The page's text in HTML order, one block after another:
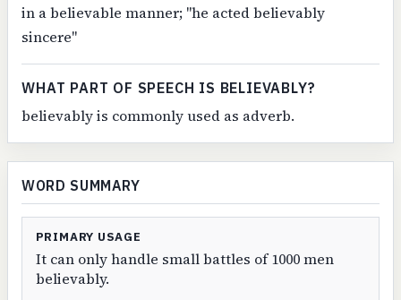
in a believable manner; "he acted believably
sincere"
WHAT PART OF SPEECH IS BELIEVABLY?
believably is commonly used as adverb.
WORD SUMMARY
PRIMARY USAGE
It can only handle small battles of 1000 men
believably.